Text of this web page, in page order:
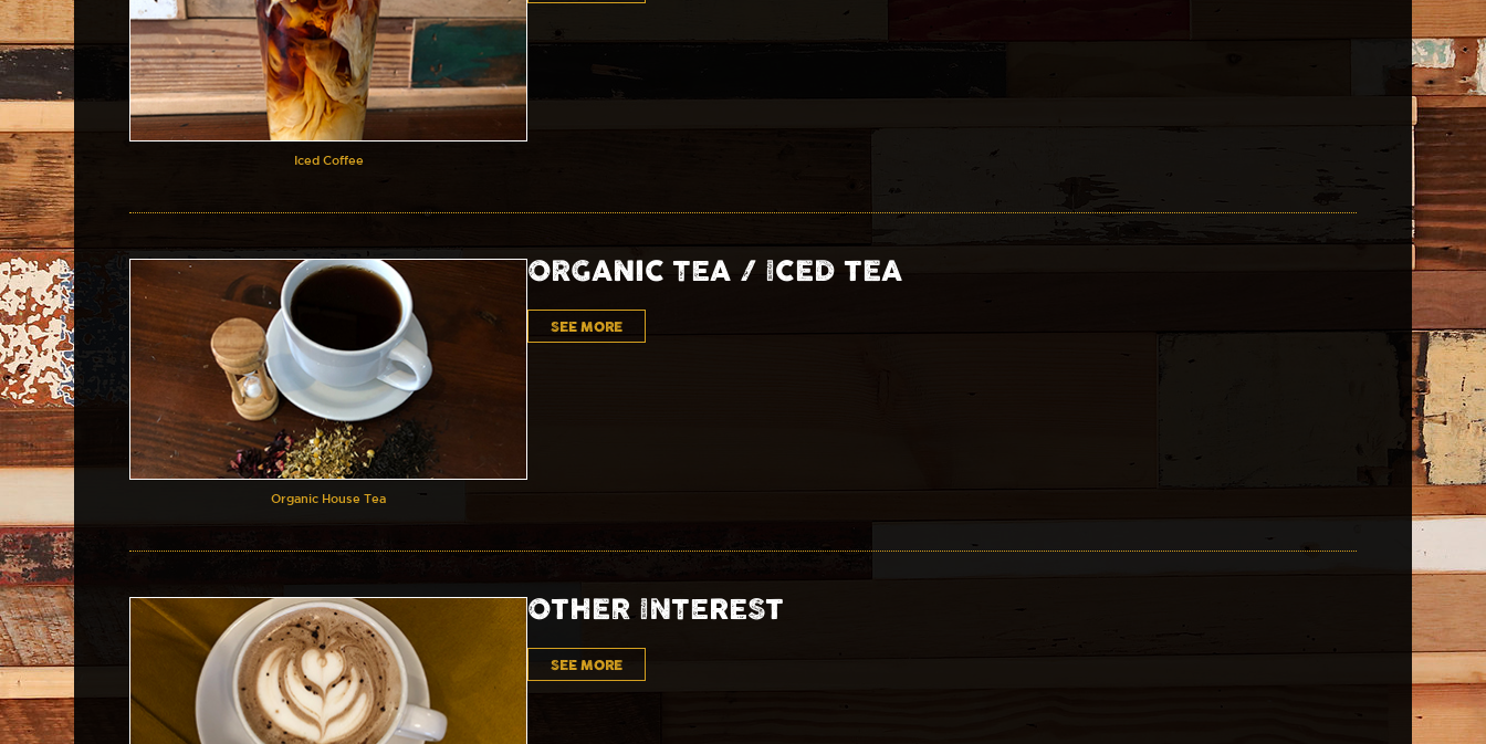
Iced Coffee
Organic House Tea
ORGANIC TEA / ICED TEA
SEE MORE
OTHER INTEREST
SEE MORE